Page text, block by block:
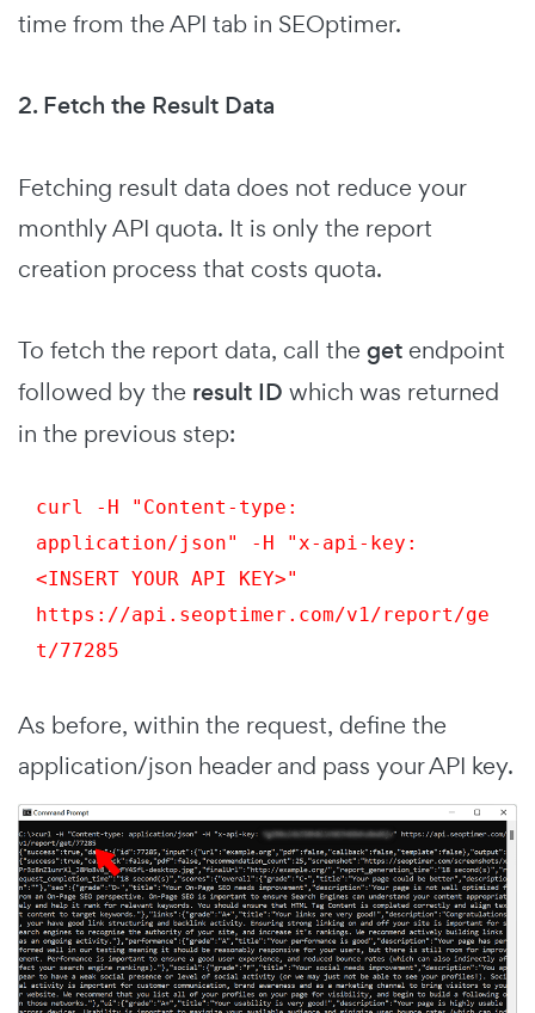
time from the API tab in SEOptimer.
2. Fetch the Result Data
Fetching result data does not reduce your
monthly API quota. It is only the report
creation process that costs quota.
To fetch the report data, call the get endpoint
followed by the result ID which was returned
in the previous step:
curl -H "Content-type:
application/json" -H "x-api-key:
<INSERT YOUR API KEY>"
https://api.seoptimer.com/v1/report/ge
t /77285
As before, within the request, define the
application/json header and pass your API key.